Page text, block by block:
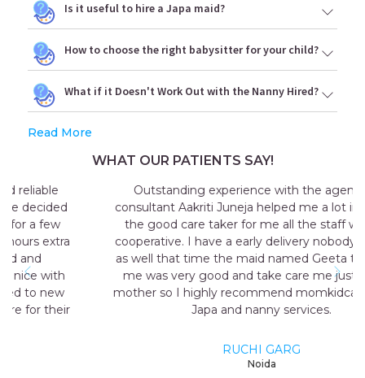
Is it useful to hire a Japa maid?
How to choose the right babysitter for your child?
What if it Doesn't Work Out with the Nanny Hired?
Read More
WHAT OUR PATIENTS SAY!
Outstanding experience with the agency my
consultant Aakriti Juneja helped me a lot in sending
the good care taker for me all the staff was very
cooperative. I have a early delivery nobody at home
as well that time the maid named Geeta they send
me was very good and take care me just like my
mother so I highly recommend momkidcare for the
Japa and nanny services.